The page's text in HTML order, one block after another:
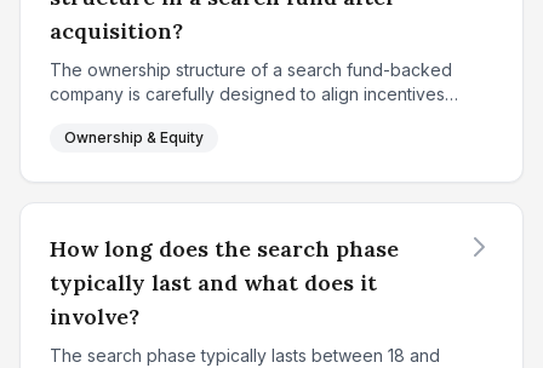
acquisition?
The ownership structure of a search fund-backed
company is carefully designed to align incentives
rewarding the entrepreneur for value creation. At
Ownership & Equity
How long does the search phase
typically last and what does it
involve?
The search phase typically lasts between 18 and